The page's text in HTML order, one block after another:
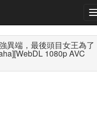
異端，最後頭目女王為了
1080p AVC